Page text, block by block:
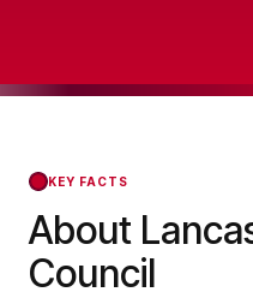
KEY FACTS
About
Council